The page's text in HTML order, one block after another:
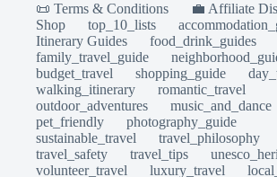
📜 Terms & Conditions
💼 Affiliate
Shop
top_10_lists
Itinerary Guides
food_drink_guides
family_travel_guide
budget_travel
shopping_guide
walking_itinerary
romantic_travel
outdoor_adventures
music_and_dance
pet_friendly
photography_guide
sustainable_travel
travel_philosophy
travel_safety
travel_tips
volunteer_travel
luxury_travel